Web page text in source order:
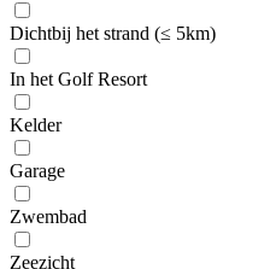
Dichtbij het strand (≤ 5km)
In het Golf Resort
Kelder
Garage
Zwembad
Zeezicht